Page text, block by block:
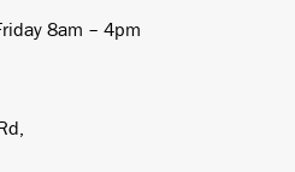
8am – 4pm